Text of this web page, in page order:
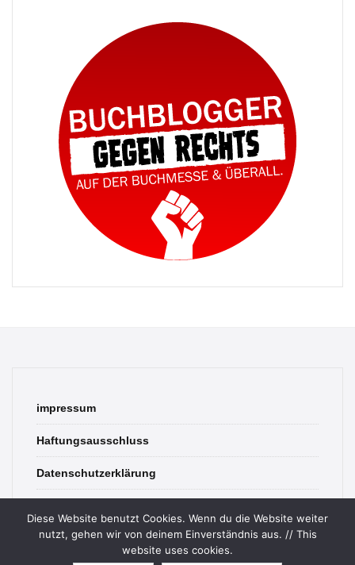
impressum
Haftungsausschluss
Datenschutzerklärung
Diese Website benutzt Cookies. Wenn du die Website weiter
nutzt, gehen wir von deinem Einverständnis aus. // This
website uses cookies.